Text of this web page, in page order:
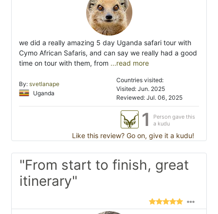
we did a really amazing 5 day Uganda safari tour with
Cymo African Safaris, and can say we really had a good
time on tour with them, from ...read more
By: svetlanape
Uganda
Countries visited:
Visited: Jun. 2025
Reviewed: Jul. 06, 2025
1
Person gave this
a kudu
Like this review? Go on, give it a kudu!
"From start to finish, great
itinerary"